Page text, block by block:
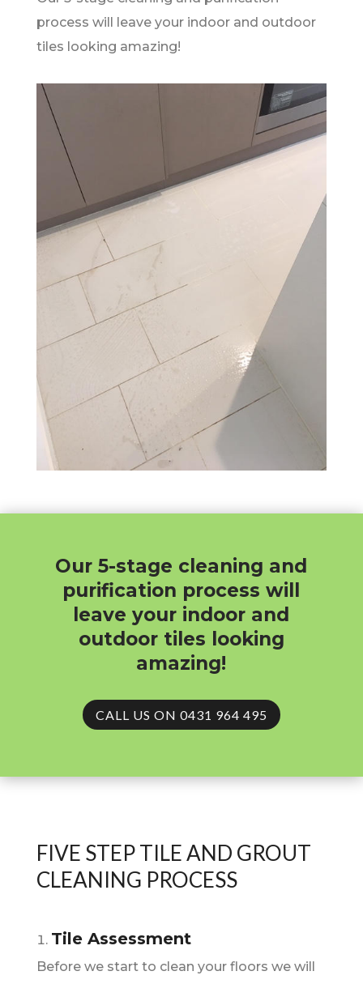
process will leave your indoor and outdoor
tiles looking amazing!
Our 5-stage cleaning and
purification process will
leave your indoor and
outdoor tiles looking
amazing!
CALL US ON 0431 964 495
FIVE STEP TILE AND GROUT
CLEANING PROCESS
Tile Assessment
Before we start to clean your floors we will